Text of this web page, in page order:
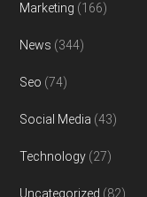
Marketing (166)
News (344)
Seo (74)
Social Media (43)
Technology (27)
Uncategorized (82)